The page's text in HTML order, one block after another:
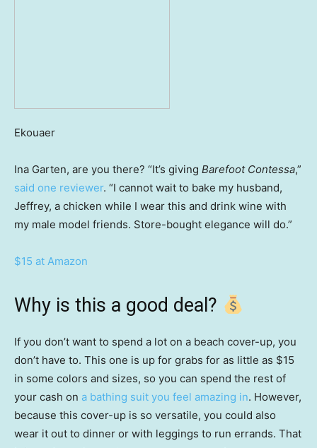
Ekouaer
Ina Garten, are you there? “It’s giving Barefoot Contessa,”
said one reviewer. “I cannot wait to bake my husband,
Jeffrey, a chicken while I wear this and drink wine with
my male model friends. Store-bought elegance will do.”
$15 at Amazon
Why is this a good deal?
If you don’t want to spend a lot on a beach cover-up, you
don’t have to. This one is up for grabs for as little as $15
in some colors and sizes, so you can spend the rest of
your cash on a bathing suit you feel amazing in. However,
because this cover-up is so versatile, you could also
wear it out to dinner or with leggings to run errands. That